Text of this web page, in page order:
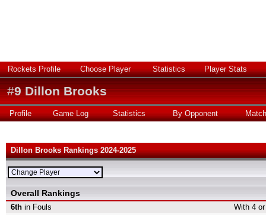
Rockets Profile Choose Player Statistics Player Stats
#9 Dillon Brooks
Profile Game Log Statistics By Opponent
Dillon Brooks Rankings 2024-2025
Overall Rankings
6th in Fouls
With 4